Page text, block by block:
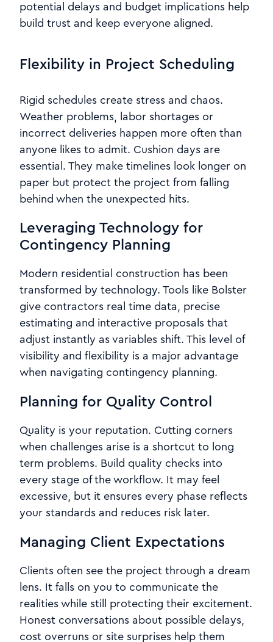
potential delays and budget implications help
build trust and keep everyone aligned.
Flexibility in Project Scheduling
Rigid schedules create stress and chaos.
Weather problems, labor shortages or
incorrect deliveries happen more often than
anyone likes to admit. Cushion days are
essential. They make timelines look longer on
paper but protect the project from falling
behind when the unexpected hits.
Leveraging Technology for
Contingency Planning
Modern residential construction has been
transformed by technology. Tools like Bolster
give contractors real time data, precise
estimating and interactive proposals that
adjust instantly as variables shift. This level of
visibility and flexibility is a major advantage
when navigating contingency planning.
Planning for Quality Control
Quality is your reputation. Cutting corners
when challenges arise is a shortcut to long
term problems. Build quality checks into
every stage of the workflow. It may feel
excessive, but it ensures every phase reflects
your standards and reduces risk later.
Managing Client Expectations
Clients often see the project through a dream
lens. It falls on you to communicate the
realities while still protecting their excitement.
Honest conversations about possible delays,
cost overruns or site surprises help them